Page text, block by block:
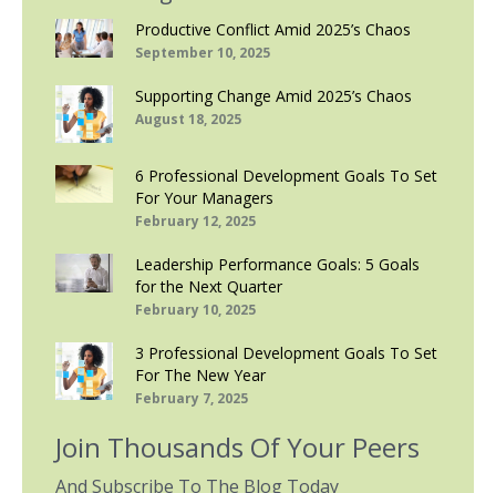
Productive Conflict Amid 2025’s Chaos
September 10, 2025
Supporting Change Amid 2025’s Chaos
August 18, 2025
6 Professional Development Goals To Set
For Your Managers
February 12, 2025
Leadership Performance Goals: 5 Goals
for the Next Quarter
February 10, 2025
3 Professional Development Goals To Set
For The New Year
February 7, 2025
Join Thousands Of Your Peers
And Subscribe To The Blog Today